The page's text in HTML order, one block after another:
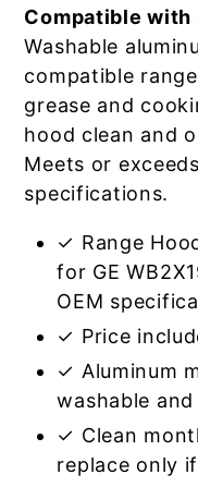
Compatible with
Washable
compatible
grease and
hood clean and
Meets or
specifications.
✓ Range
for GE
OEM
✓ Price
✓ Aluminum
washable
✓ Clean
replace only